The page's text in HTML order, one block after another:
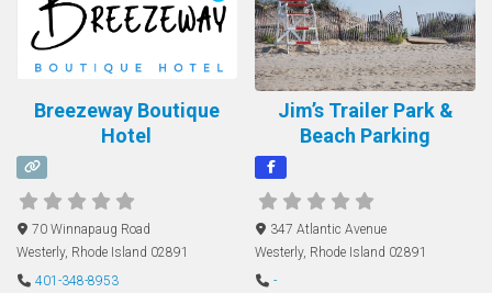
Breezeway Boutique
Hotel
70 Winnapaug Road
Westerly, Rhode Island 02891
401-348-8953
Jim’s Trailer Park &
Beach Parking
347 Atlantic Avenue
Westerly, Rhode Island 02891
-